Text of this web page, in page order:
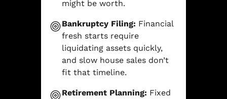
might be worth.
Bankruptcy Filing: Financial
fresh starts require
liquidating assets quickly,
and slow house sales don’t
fit that timeline.
Retirement Planning: Fixed